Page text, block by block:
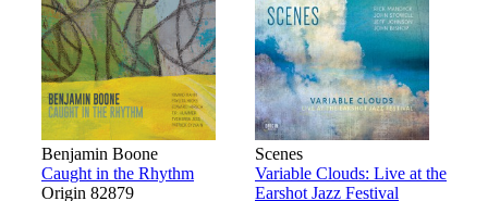
Benjamin Boone
Caught in the Rhythm
Origin 82879
Scenes
Variable Clouds: Live at the
Earshot Jazz Festival